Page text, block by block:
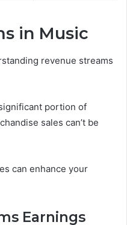
in Music
revenue streams
portion of
sales can’t be
can enhance your
Earnings